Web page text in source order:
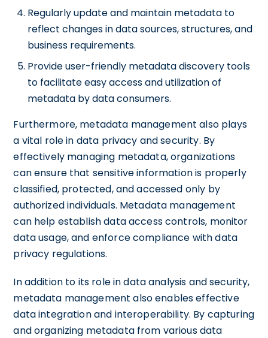
Regularly update and maintain metadata to
reflect changes in data sources, structures, and
business requirements.
Provide user-friendly metadata discovery tools
to facilitate easy access and utilization of
metadata by data consumers.
Furthermore, metadata management also plays
a vital role in data privacy and security. By
effectively managing metadata, organizations
can ensure that sensitive information is properly
classified, protected, and accessed only by
authorized individuals. Metadata management
can help establish data access controls, monitor
data usage, and enforce compliance with data
privacy regulations.
In addition to its role in data analysis and security,
metadata management also enables effective
data integration and interoperability. By capturing
and organizing metadata from various data